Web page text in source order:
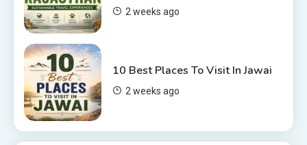
2 weeks ago
10 Best Places To Visit In Jawai
2 weeks ago